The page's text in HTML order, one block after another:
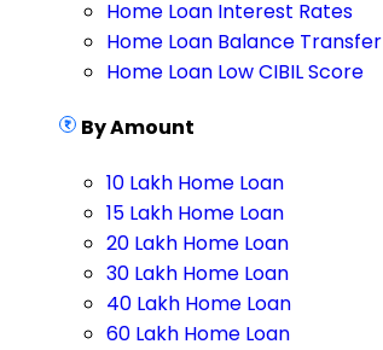
Home Loan Interest Rates
Home Loan Balance Transfer
Home Loan Low CIBIL Score
By Amount
10 Lakh Home Loan
15 Lakh Home Loan
20 Lakh Home Loan
30 Lakh Home Loan
40 Lakh Home Loan
60 Lakh Home Loan